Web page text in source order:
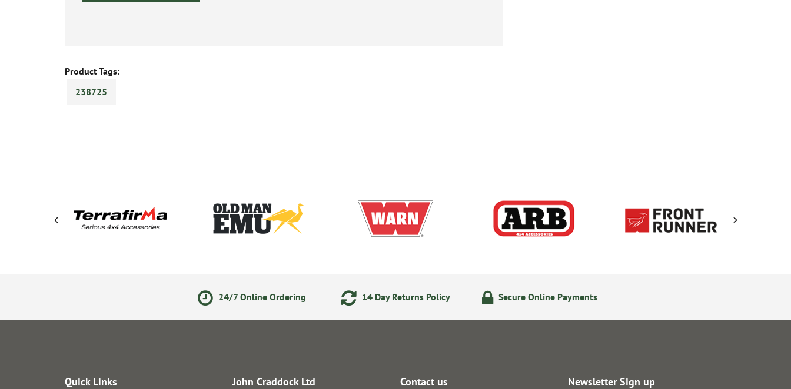
Product Tags:
238725
24/7 Online Ordering 14 Day Returns Policy Secure Online Payments
Quick Links John Craddock Ltd Contact us Newsletter Sign up